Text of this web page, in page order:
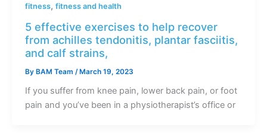
fitness, fitness and health
5 effective exercises to help recover
from achilles tendonitis, plantar fasciitis,
and calf strains,
By BAM Team /March 19, 2023
If you suffer from knee pain, lower back pain, or foot
pain and you’ve been in a physiotherapist’s office or